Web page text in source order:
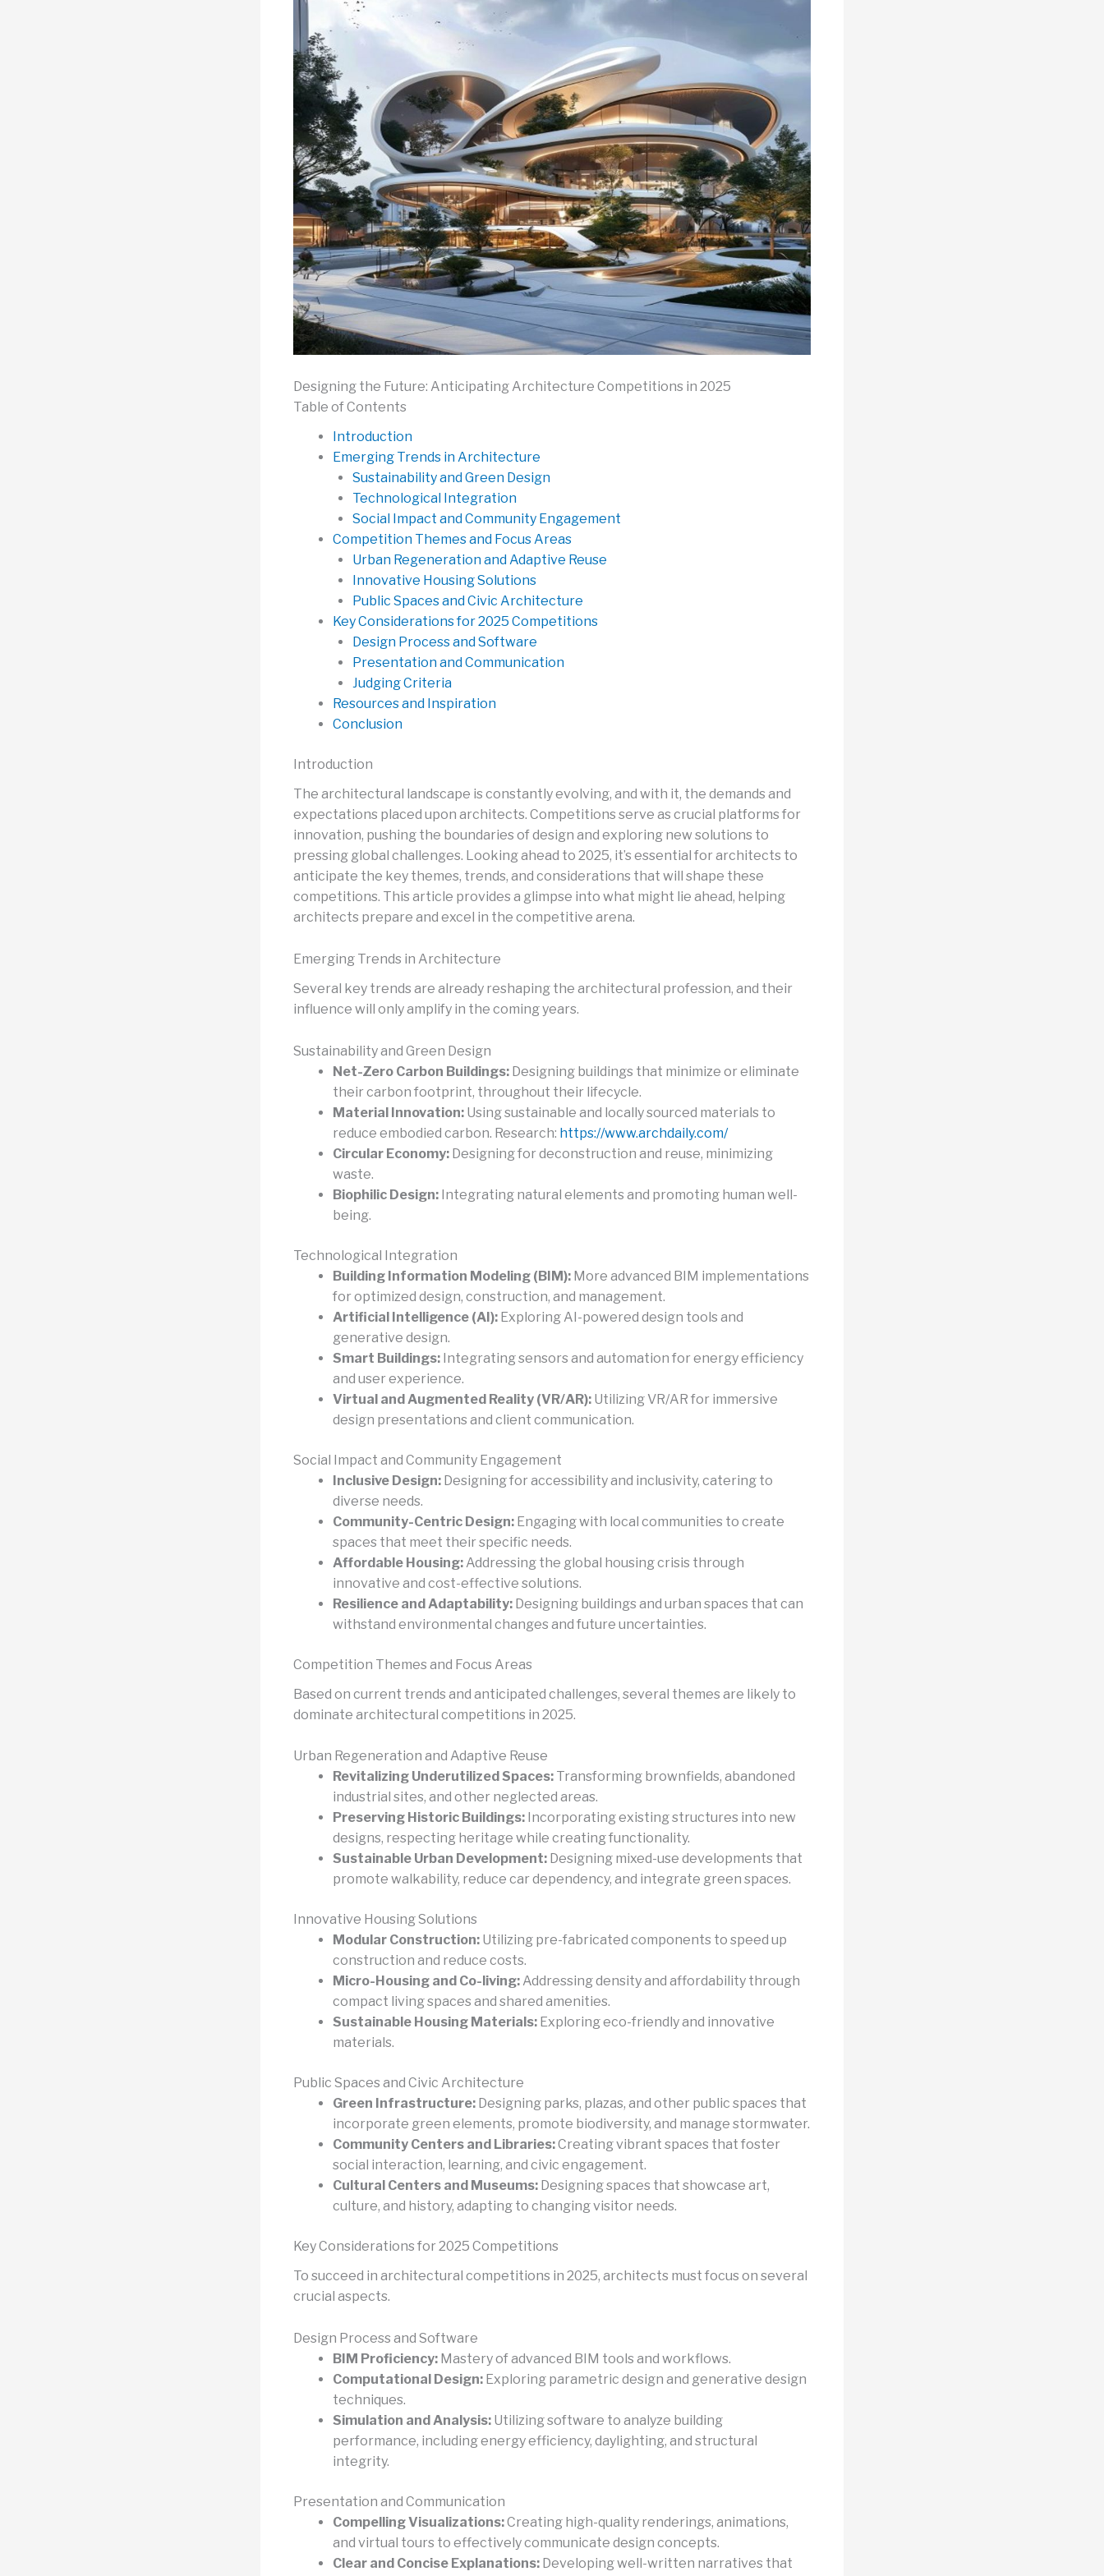
Designing the Future: Anticipating Architecture Competitions in 2025
Table of Contents
Introduction
Emerging Trends in Architecture
Sustainability and Green Design
Technological Integration
Social Impact and Community Engagement
Competition Themes and Focus Areas
Urban Regeneration and Adaptive Reuse
Innovative Housing Solutions
Public Spaces and Civic Architecture
Key Considerations for 2025 Competitions
Design Process and Software
Presentation and Communication
Judging Criteria
Resources and Inspiration
Conclusion
Introduction
The architectural landscape is constantly evolving, and with it, the demands and
expectations placed upon architects. Competitions serve as crucial platforms for
innovation, pushing the boundaries of design and exploring new solutions to
pressing global challenges. Looking ahead to 2025, it’s essential for architects to
anticipate the key themes, trends, and considerations that will shape these
competitions. This article provides a glimpse into what might lie ahead, helping
architects prepare and excel in the competitive arena.
Emerging Trends in Architecture
Several key trends are already reshaping the architectural profession, and their
influence will only amplify in the coming years.
Sustainability and Green Design
Net-Zero Carbon Buildings: Designing buildings that minimize or eliminate
their carbon footprint, throughout their lifecycle.
Material Innovation: Using sustainable and locally sourced materials to
reduce embodied carbon. Research: https://www.archdaily.com/
Circular Economy: Designing for deconstruction and reuse, minimizing
waste.
Biophilic Design: Integrating natural elements and promoting human well-
being.
Technological Integration
Building Information Modeling (BIM): More advanced BIM implementations
for optimized design, construction, and management.
Artificial Intelligence (AI): Exploring AI-powered design tools and
generative design.
Smart Buildings: Integrating sensors and automation for energy efficiency
and user experience.
Virtual and Augmented Reality (VR/AR): Utilizing VR/AR for immersive
design presentations and client communication.
Social Impact and Community Engagement
Inclusive Design: Designing for accessibility and inclusivity, catering to
diverse needs.
Community-Centric Design: Engaging with local communities to create
spaces that meet their specific needs.
Affordable Housing: Addressing the global housing crisis through
innovative and cost-effective solutions.
Resilience and Adaptability: Designing buildings and urban spaces that can
withstand environmental changes and future uncertainties.
Competition Themes and Focus Areas
Based on current trends and anticipated challenges, several themes are likely to
dominate architectural competitions in 2025.
Urban Regeneration and Adaptive Reuse
Revitalizing Underutilized Spaces: Transforming brownfields, abandoned
industrial sites, and other neglected areas.
Preserving Historic Buildings: Incorporating existing structures into new
designs, respecting heritage while creating functionality.
Sustainable Urban Development: Designing mixed-use developments that
promote walkability, reduce car dependency, and integrate green spaces.
Innovative Housing Solutions
Modular Construction: Utilizing pre-fabricated components to speed up
construction and reduce costs.
Micro-Housing and Co-living: Addressing density and affordability through
compact living spaces and shared amenities.
Sustainable Housing Materials: Exploring eco-friendly and innovative
materials.
Public Spaces and Civic Architecture
Green Infrastructure: Designing parks, plazas, and other public spaces that
incorporate green elements, promote biodiversity, and manage stormwater.
Community Centers and Libraries:Creating vibrant spaces that foster
social interaction, learning, and civic engagement.
Cultural Centers and Museums: Designing spaces that showcase art,
culture, and history, adapting to changing visitor needs.
Key Considerations for 2025 Competitions
To succeed in architectural competitions in 2025, architects must focus on several
crucial aspects.
Design Process and Software
BIM Proficiency: Mastery of advanced BIM tools and workflows.
Computational Design: Exploring parametric design and generative design
techniques.
Simulation and Analysis: Utilizing software to analyze building
performance, including energy efficiency, daylighting, and structural
integrity.
Presentation and Communication
Compelling Visualizations:Creating high-quality renderings, animations,
and virtual tours to effectively communicate design concepts.
Clear and Concise Explanations: Developing well-written narratives that